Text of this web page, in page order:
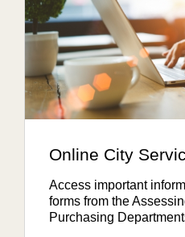
Online City
Access important
forms from the
Purchasing